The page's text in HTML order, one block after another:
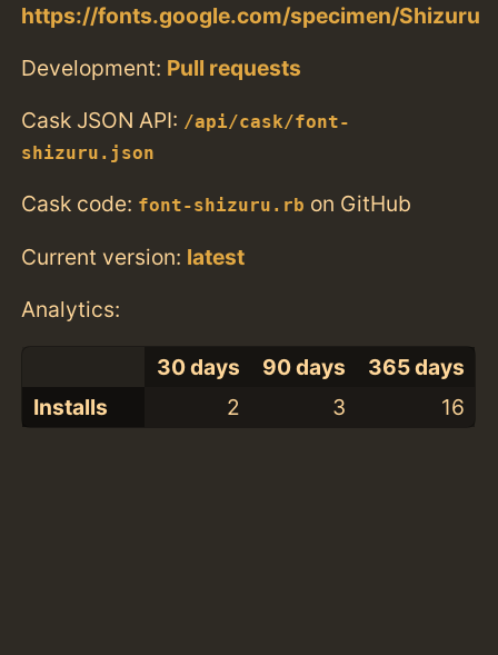
https://fonts.google.com/specimen/Shizuru
Development: Pull requests
Cask JSON API: /api/cask/font-
shizuru.json
Cask code: font-shizuru.rb on GitHub
Current version: latest
Analytics:
30 days 90 days
365 days
Installs
2 3 16